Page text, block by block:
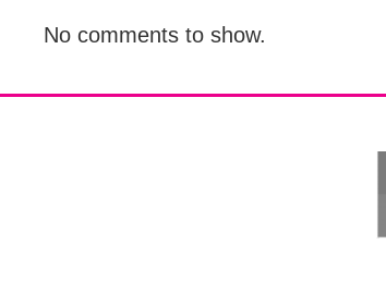
No comments to show.